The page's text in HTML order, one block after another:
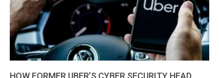
HOW FORMER UBER’S CYBER SECURITY HEAD